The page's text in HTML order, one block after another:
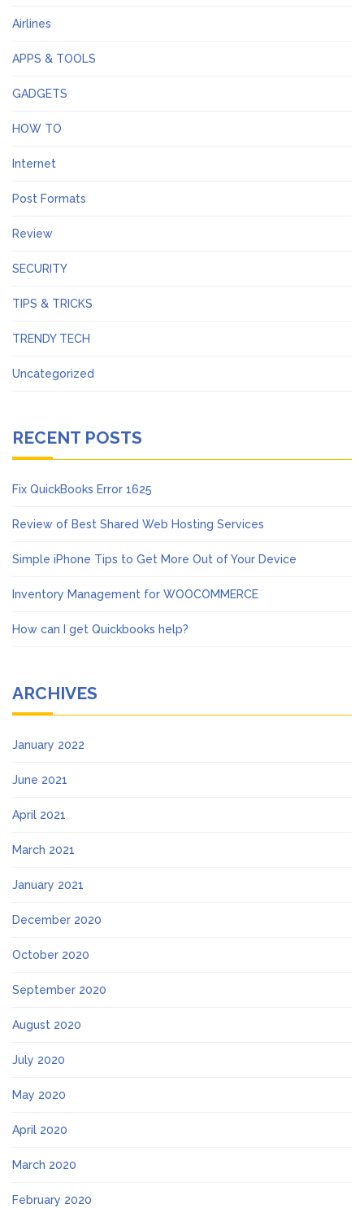
Airlines
APPS & TOOLS
GADGETS
HOW TO
Internet
Post Formats
Review
SECURITY
TIPS & TRICKS
TRENDY TECH
Uncategorized
RECENT POSTS
Fix QuickBooks Error 1625
Review of Best Shared Web Hosting Services
Simple iPhone Tips to Get More Out of Your Device
Inventory Management for WOOCOMMERCE
How can I get Quickbooks help?
ARCHIVES
January 2022
June 2021
April 2021
March 2021
January 2021
December 2020
October 2020
September 2020
August 2020
July 2020
May 2020
April 2020
March 2020
February 2020